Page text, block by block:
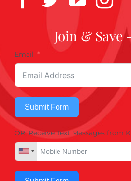
Join & Save
Email
Submit Form
OR, Receive Text Messages from